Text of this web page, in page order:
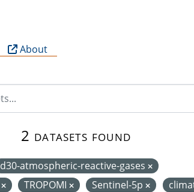
About
2 datasets found
d30-atmospheric-reactive-gases
TROPOMI Sentinel-5p